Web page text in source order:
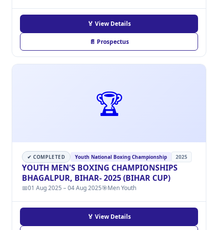
🏅 View Details
📄 Prospectus
🏆
✔ COMPLETED Youth National Boxing Championship 2025
YOUTH MEN'S BOXING CHAMPIONSHIPS
BHAGALPUR, BIHAR- 2025 (BIHAR CUP)
📅01 Aug 2025 – 04 Aug 2025🎯Men Youth
🏅 View Details